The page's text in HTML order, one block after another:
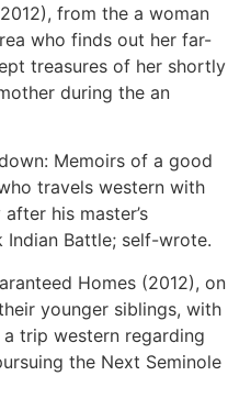
from the a woman
who finds out her far-
treasures of her shortly
during the an
Memoirs of a good
travels western with
his master’s
Battle; self-wrote.
Homes (2012), on
younger siblings, with
trip western regarding
the Next Seminole